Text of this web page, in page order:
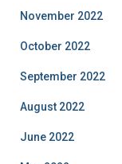
November 2022
October 2022
September 2022
August 2022
June 2022